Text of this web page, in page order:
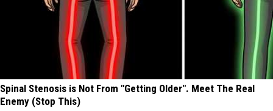
Spinal Stenosis is Not From "Getting Older". Meet The Real
Enemy (Stop This)